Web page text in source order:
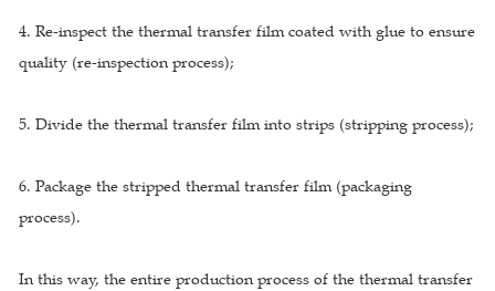
4. Re-inspect the thermal transfer film coated with glue to ensure
quality (re-inspection process);
5. Divide the thermal transfer film into strips (stripping process);
6. Package the stripped thermal transfer film (packaging
process).
In this way, the entire production process of the thermal transfer